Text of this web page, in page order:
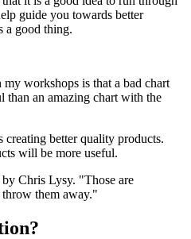
guide you towards better
a good thing.
workshops is that a bad chart
than an amazing chart with the
better quality products.
will be more useful.